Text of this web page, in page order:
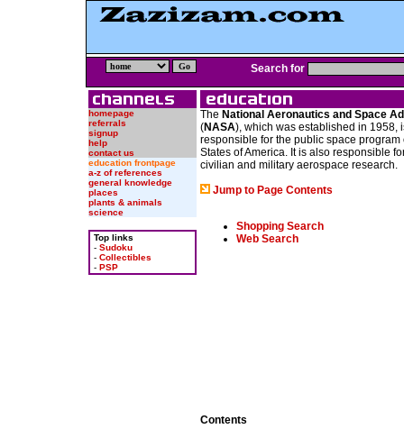
Search for
homepage
referrals
signup
help
contact us
education frontpage
a-z of references
general knowledge
places
plants & animals
science
Top links
- Sudoku
- Collectibles
- PSP
The National Aeronautics and Space
(NASA), which was established in 1958,
responsible for the public space program
States of America. It is also responsible
civilian and military aerospace research.
Jump to Page Contents
Shopping Search
Web Search
Contents